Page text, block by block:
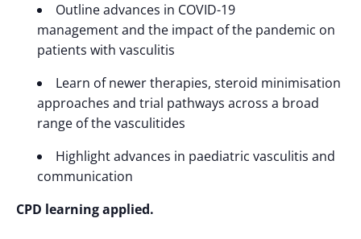
Outline advances in COVID-19
management and the impact of the pandemic on
patients with vasculitis
Learn of newer therapies, steroid minimisation
approaches and trial pathways across a broad
range of the vasculitides
Highlight advances in paediatric vasculitis and
communication
CPD learning applied.